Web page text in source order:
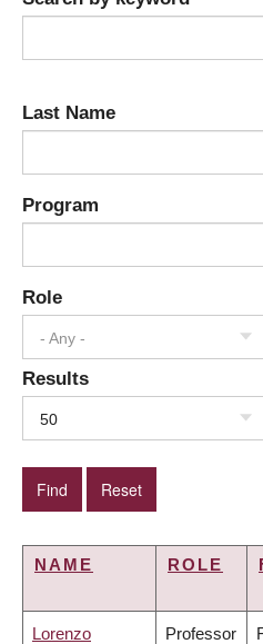
Last Name
Program
Role
- Any -
Results
50
NAME ROLE
Lorenzo Professor